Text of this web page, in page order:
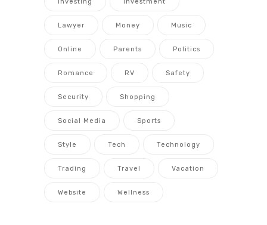
Lawyer Money Music
Online Parents Politics
Romance RV Safety
Security Shopping
Social Media Sports
Style Tech Technology
Trading Travel Vacation
Website Wellness